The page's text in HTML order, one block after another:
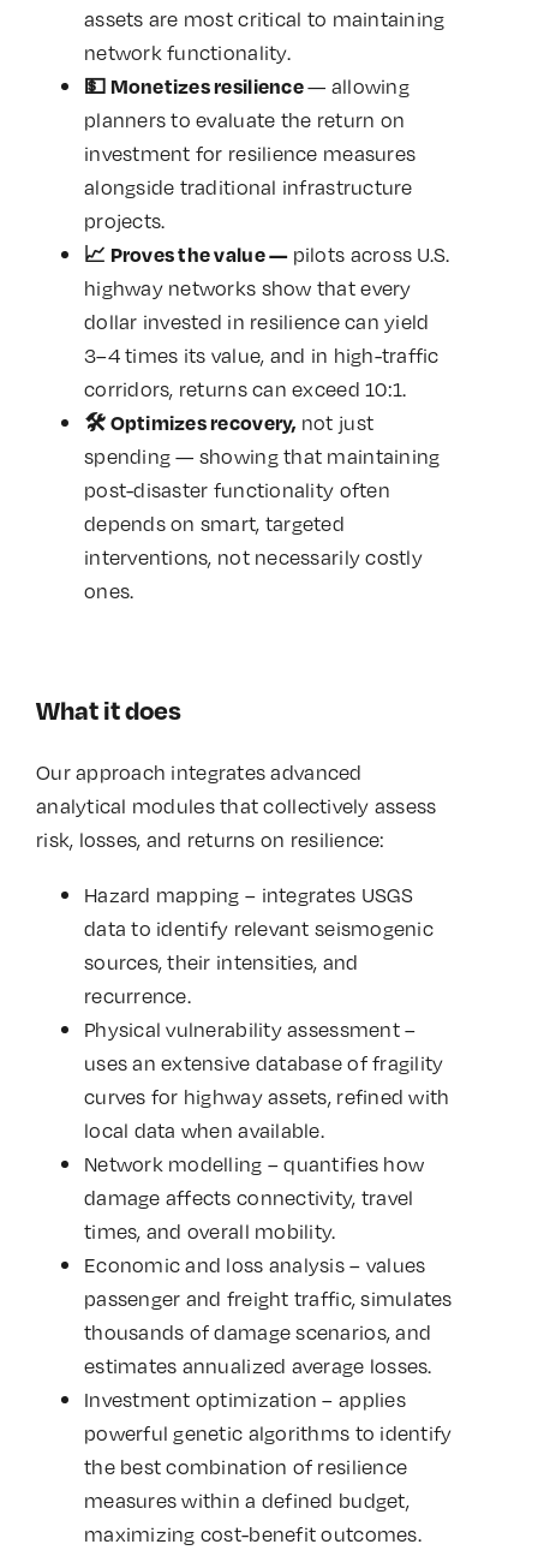
assets are most critical to maintaining
network functionality.
💵 Monetizes resilience— allowing
planners to evaluate the return on
investment for resilience measures
alongside traditional infrastructure
projects.
📈 Proves the value —pilots across U.S.
highway networks show that every
dollar invested in resilience can yield
3–4 times its value, and in high-traffic
corridors, returns can exceed 10:1.
🛠️Optimizes recovery, not just
spending — showing that maintaining
post-disaster functionality often
depends on smart, targeted
interventions, not necessarily costly
ones.
What it does
Our approach integrates advanced
analytical modules that collectively assess
risk, losses, and returns on resilience:
Hazard mapping – integrates USGS
data to identify relevant seismogenic
sources, their intensities, and
recurrence.
Physical vulnerability assessment –
uses an extensive database of fragility
curves for highway assets, refined with
local data when available.
Network modelling – quantifies how
damage affects connectivity, travel
times, and overall mobility.
Economic and loss analysis – values
passenger and freight traffic, simulates
thousands of damage scenarios, and
estimates annualized average losses.
Investment optimization – applies
powerful genetic algorithms to identify
the best combination of resilience
measures within a defined budget,
maximizing cost-benefit outcomes.